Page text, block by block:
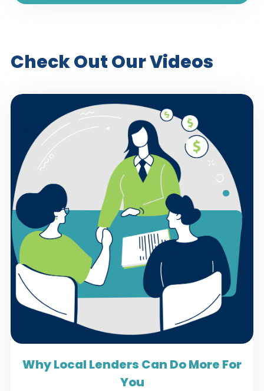
Check Out Our Videos
Why Local Lenders Can Do More For
You